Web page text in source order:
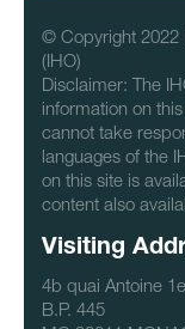
© Copyright 2022
(IHO)
Disclaimer: The
information on
cannot take
languages of the
on this site is
content also
Visiting
4b quai Antoine
B.P. 445